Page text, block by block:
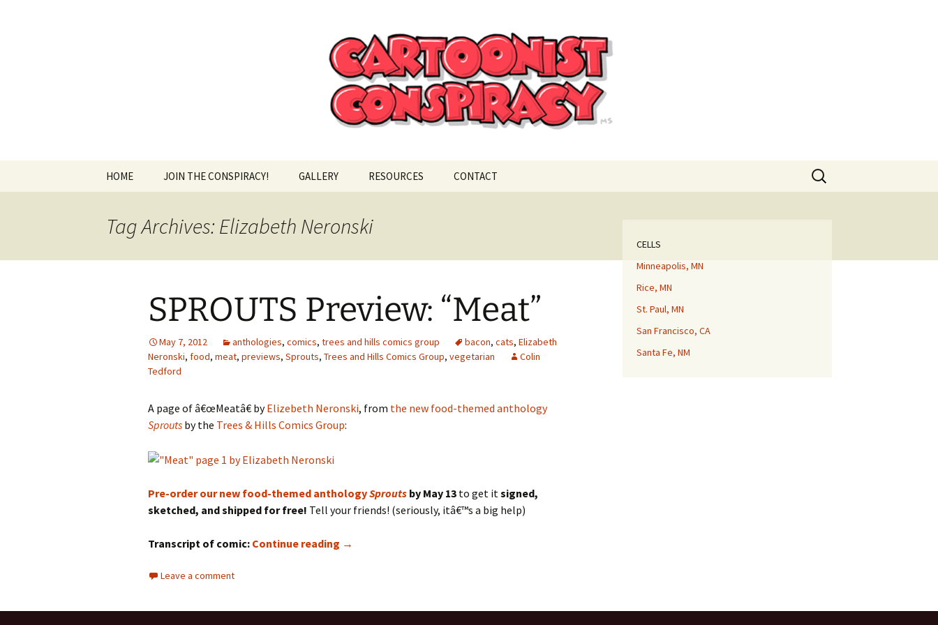
HOME JOIN THE CONSPIRACY! GALLERY RESOURCES CONTACT
Search
for:
Tag Archives: Elizabeth Neronski
SPROUTS Preview: “Meat”
May 7, 2012 anthologies, comics, trees and hills comics group bacon, cats, Elizabeth
Neronski, food, meat, previews, Sprouts, Trees and Hills Comics Group, vegetarian
Colin
Tedford
A page of â€œMeatâ€ byElizebeth Neronski, from the new food-themed anthology
Sprouts by the Trees & Hills Comics Group:
Pre-order our new food-themed anthologySprouts by May 13 to get itsigned,
sketched, and shipped for free! Tell your friends! (seriously, itâ€™s a big help)
Transcript of comic: Continue reading SPROUTS Preview: “Meat”
→
Leave a comment
CELLS
Minneapolis, MN
Rice, MN
St. Paul, MN
San Francisco, CA
Santa Fe, NM